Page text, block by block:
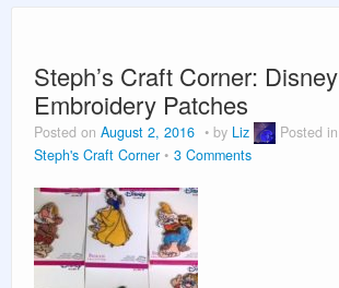
Steph’s Craft Corner: Disney
Embroidery Patches
Posted on August 2, 2016 by Liz Posted in
Steph's Craft Corner
3 Comments